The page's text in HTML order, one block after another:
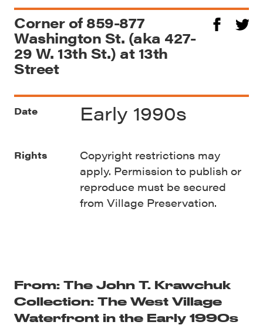
Corner of 859-877
Washington St. (aka 427-
29 W. 13th St.) at 13th
Street
From: The John T. Krawchuk
Collection: The West Village
Waterfront in the Early 1990s
Date Early 1990s
Rights
Copyright restrictions may
apply. Permission to publish or
reproduce must be secured
from Village Preservation.